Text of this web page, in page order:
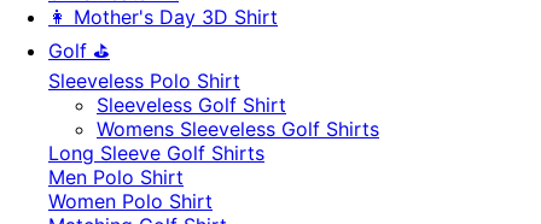
👩 Mother's Day 3D Shirt
Golf ⛳
Sleeveless Polo Shirt
​Sleeveless Golf Shirt​
Womens Sleeveless Golf Shirts​
Long Sleeve Golf Shirts​
Men Polo Shirt
Women Polo Shirt